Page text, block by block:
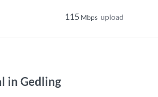
115 Mbps upload
in Gedling